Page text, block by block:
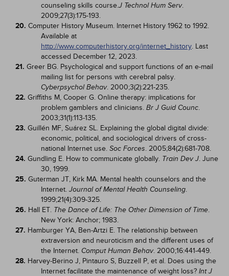
counseling skills course.J Technol Hum Serv.
2009;27(3):175-193.
20. Computer History Museum. Internet History 1962 to 1992.
Available at
http://www.computerhistory.org/internet_history. Last
accessed December 12, 2023.
21. Greer BG. Psychological and support functions of an e-mail
mailing list for persons with cerebral palsy.
Cyberpsychol Behav. 2000;3(2):221-235.
22. Griffiths M, Cooper G. Online therapy: implications for
problem gamblers and clinicians. Br J Guid Counc.
2003;31(1):113-135.
23. Guillén MF, Suárez SL. Explaining the global digital divide:
economic, political, and sociological drivers of cross-
national Internet use. Soc Forces. 2005;84(2):681-708.
24. Gundling E. How to communicate globally. Train Dev J. June
30, 1999.
25. Guterman JT, Kirk MA. Mental health counselors and the
Internet. Journal of Mental Health Counseling.
1999;21(4):309-325.
26. Hall ET. The Dance of Life: The Other Dimension of Time.
New York: Anchor; 1983.
27. Hamburger YA, Ben-Artzi E. The relationship between
extraversion and neuroticism and the different uses of
the Internet. Comput Human Behav. 2000;16:441-449.
28. Harvey-Berino J, Pintauro S, Buzzell P, et al. Does using the
Internet facilitate the maintenance of weight loss? Int J